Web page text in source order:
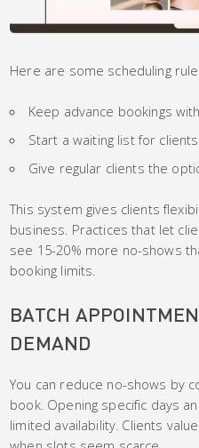
Here are some scheduling
Keep advance bookings
Start a waiting list for
Give regular clients the
This system gives clients
business. Practices that let
see 15-20% more no-shows
booking limits.
BATCH
DEMAND
You can reduce no-shows by
book. Opening specific days
limited availability. Clients